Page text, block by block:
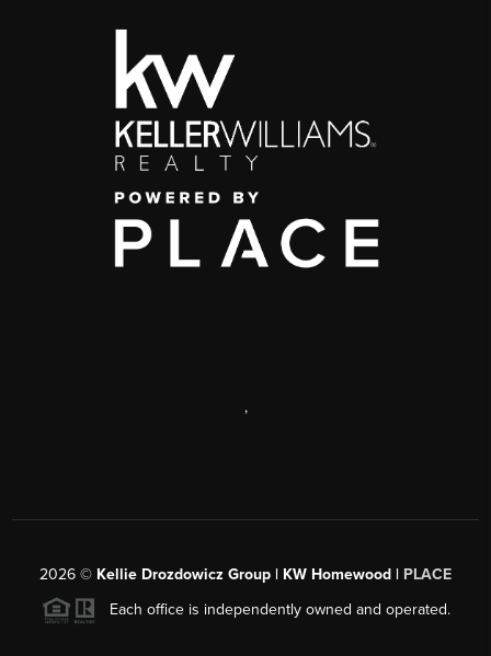
,
2026 © Kellie Drozdowicz Group | KW Homewood | PLACE
Each office is independently owned and operated.